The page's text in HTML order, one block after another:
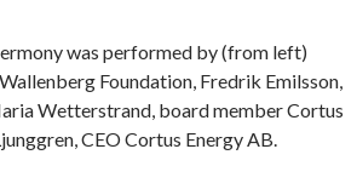
was performed by (from left)
Foundation, Fredrik Emilsson,
Wetterstrand, board member Cortus
CEO Cortus Energy AB.